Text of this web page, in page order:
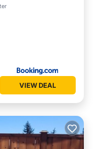
Breakfast
VIEW DEAL